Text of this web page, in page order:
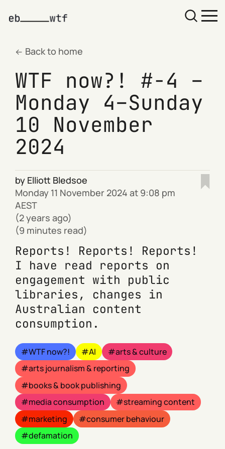
Back to home
WTF now?! #-4 –
Monday 4–Sunday
10 November
2024
by Elliott Bledsoe
Monday 11 November 2024 at 9:08 pm
AEST
(2 years ago)
(9 minutes read)
Reports! Reports! Reports!
I have read reports on
engagement with public
libraries, changes in
Australian content
consumption.
WTF now?! AI
arts & culture
arts journalism & reporting
books & book publishing
media consumption
streaming content
marketing
consumer behaviour
defamation